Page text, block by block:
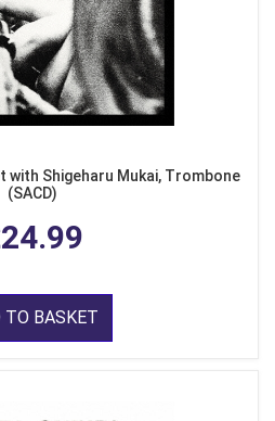
with Shigeharu Mukai, Trombone
(SACD)
TO BASKET